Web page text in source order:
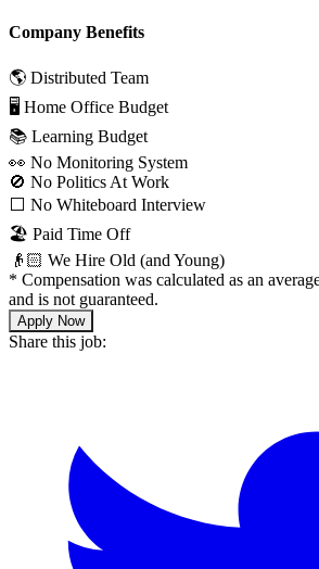
Company Benefits
🌎 Distributed Team
🖥 Home Office Budget
📚 Learning Budget
👀 No Monitoring System
🚫 No Politics At Work
⬜️ No Whiteboard Interview
🏖 Paid Time Off
👴🏻 We Hire Old (and Young)
* Compensation was calculated as an
and is not guaranteed.
Apply Now
Share this job: